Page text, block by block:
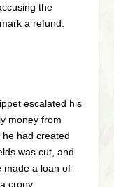
the
a refund.
escalated his
money from
had created
was cut, and
made a loan of
crony.